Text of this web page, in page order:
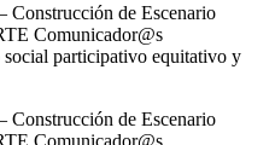
de Escenario
Comunicador@s
participativo equitativo y
de Escenario
Comunicador@s